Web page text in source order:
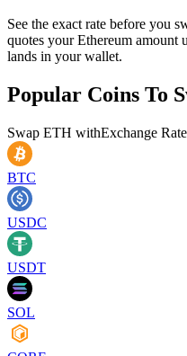
See the exact rate before you
quotes your Ethereum amount
lands in your wallet.
Popular Coins To
Swap ETH withExchange Rate
BTC
USDC
USDT
SOL